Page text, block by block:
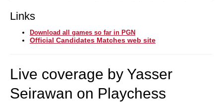
Links
Download all games so far in PGN
Official Candidates Matches web site
Live coverage by Yasser
Seirawan on Playchess